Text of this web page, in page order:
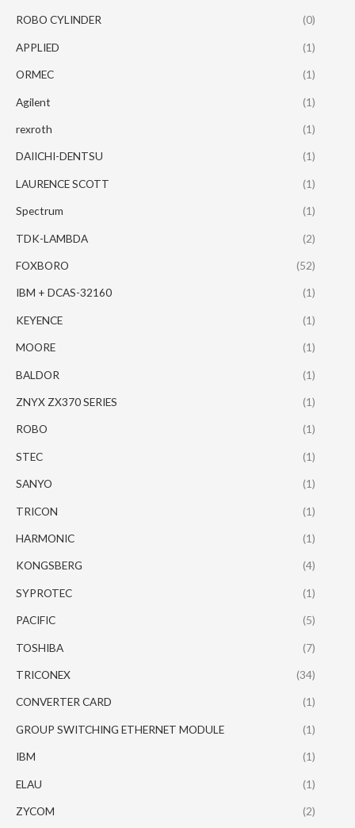
ROBO CYLINDER (0)
APPLIED (1)
ORMEC (1)
Agilent (1)
rexroth (1)
DAIICHI-DENTSU (1)
LAURENCE SCOTT (1)
Spectrum (1)
TDK-LAMBDA (2)
FOXBORO (52)
IBM + DCAS-32160 (1)
KEYENCE (1)
MOORE (1)
BALDOR (1)
ZNYX ZX370 SERIES (1)
ROBO (1)
STEC (1)
SANYO (1)
TRICON (1)
HARMONIC (1)
KONGSBERG (4)
SYPROTEC (1)
PACIFIC (5)
TOSHIBA (7)
TRICONEX (34)
CONVERTER CARD (1)
GROUP SWITCHING ETHERNET MODULE (1)
IBM (1)
ELAU (1)
ZYCOM (2)